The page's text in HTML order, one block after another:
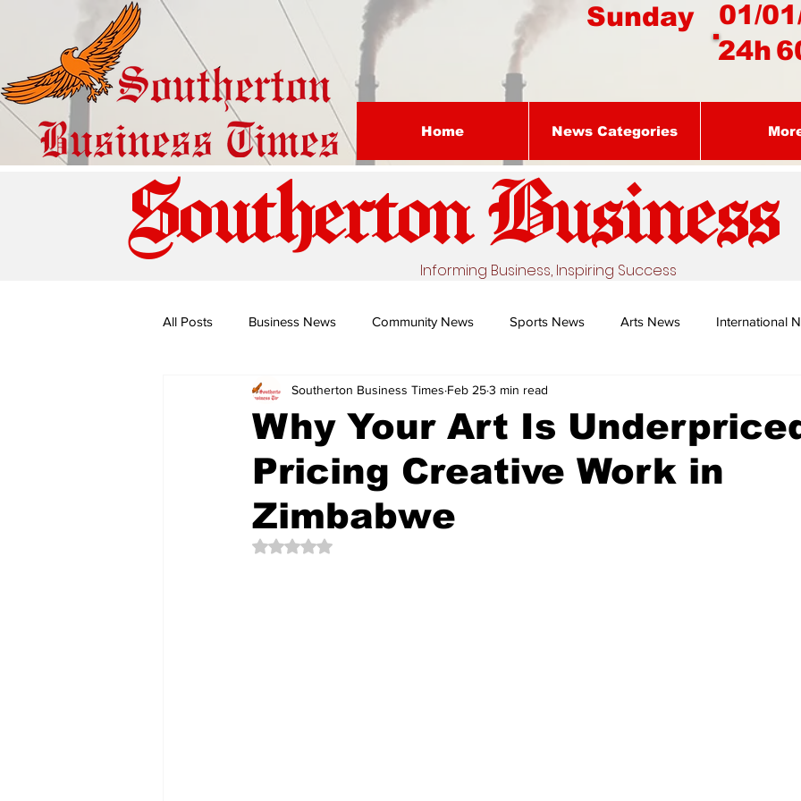
01/
Sunday
24h
Home News Categories
Southerton Busines
Informing Business, Inspiring Success
All Posts Business News Community News Sports News Arts News International
Special Edition: Miss Budiriro Nature's Remedy With Dr Sibiya
The Creative Compass
Why Your Art Is
Pricing Creative Work in
Zimbabwe
Southerton Business Times Feb 253 min read
Rated NaN out of 5 stars.